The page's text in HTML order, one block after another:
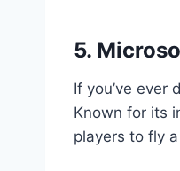
5.
If you’ve ever
Known for its
players to fly